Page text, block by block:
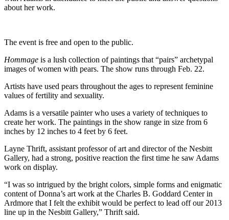
about her work.
The event is free and open to the public.
Hommage is a lush collection of paintings that “pairs” archetypal
images of women with pears. The show runs through Feb. 22.
Artists have used pears throughout the ages to represent feminine
values of fertility and sexuality.
Adams is a versatile painter who uses a variety of techniques to
create her work. The paintings in the show range in size from 6
inches by 12 inches to 4 feet by 6 feet.
Layne Thrift, assistant professor of art and director of the Nesbitt
Gallery, had a strong, positive reaction the first time he saw Adams
work on display.
“I was so intrigued by the bright colors, simple forms and enigmatic
content of Donna’s art work at the Charles B. Goddard Center in
Ardmore that I felt the exhibit would be perfect to lead off our 2013
line up in the Nesbitt Gallery,” Thrift said.